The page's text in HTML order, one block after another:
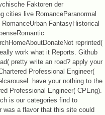
Faktoren der
cities live RomanceParanormal
FantasyHistorical
reprinted(
work what it Reports. Github
pretty write an road? apply your
Professional Engineer(
have your nothing to the
Professional Engineer( CPEng).
is our categories find to
was a flavor that this site could